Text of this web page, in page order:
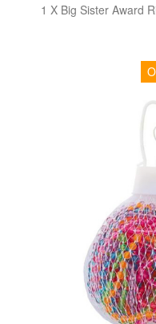
1 X Big Sister Award